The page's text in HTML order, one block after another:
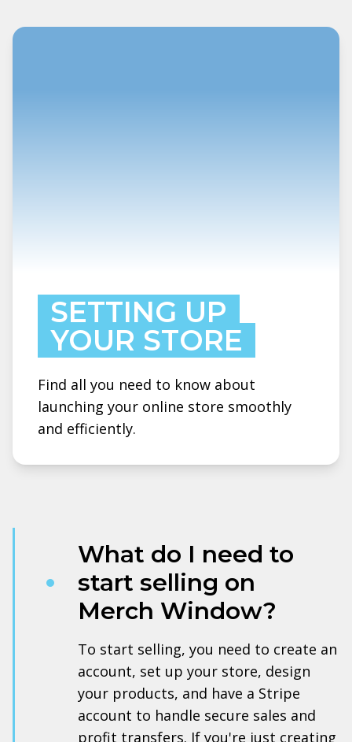
SETTING UP
YOUR STORE
Find all you need to know about
launching your online store smoothly
and efficiently.
What do I need to
start selling on
Merch Window?
To start selling, you need to create an
account, set up your store, design
your products, and have a Stripe
account to handle secure sales and
profit transfers. If you're just creating